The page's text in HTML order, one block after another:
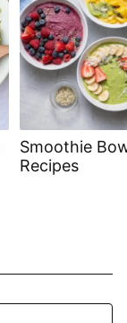
Smoothie
Recipes